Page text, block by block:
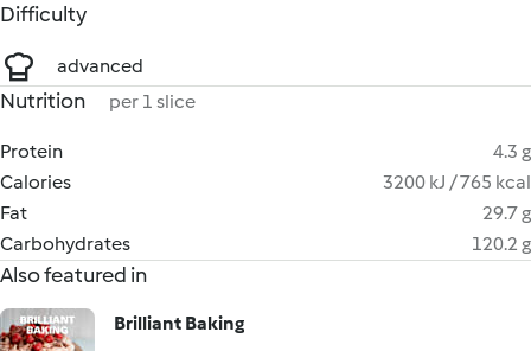
Difficulty
advanced
Nutrition per 1 slice
Protein
4.3 g
Calories
3200 kJ / 765 kcal
Fat
29.7 g
Carbohydrates
120.2 g
Also featured in
Brilliant Baking